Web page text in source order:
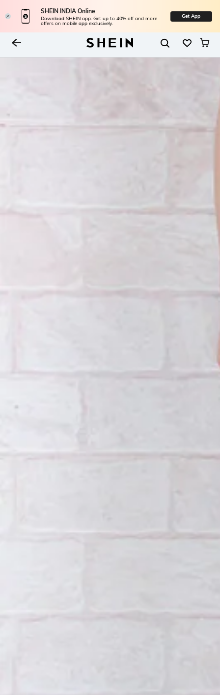
SHEIN INDIA Online
Download SHEIN app. Get up to 40% off and more
offers on mobile app exclusively.
Get App